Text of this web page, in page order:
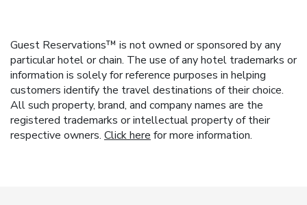
Guest Reservations™ is not owned or sponsored by any
particular hotel or chain. The use of any hotel trademarks or
information is solely for reference purposes in helping
customers identify the travel destinations of their choice.
All such property, brand, and company names are the
registered trademarks or intellectual property of their
respective owners. Click here for more information.